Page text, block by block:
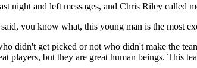
night and left messages, and Chris Riley called
you know what, this young man is the most
didn't get picked or not who didn't make the
players, but they are great human beings. This